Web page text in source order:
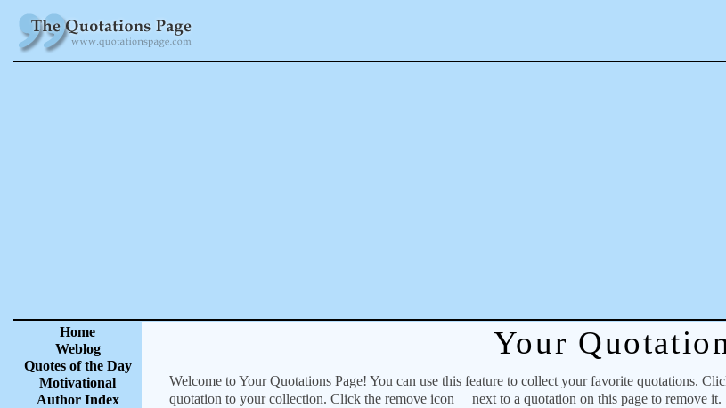
Home
Weblog
Quotes of the Day
Motivational
Author Index
Your
Welcome to Your Quotations Page! You can use this feature to collect your favorite quotations.
quotation to your collection. Click the remove icon
next to a quotation on this page to remove it.